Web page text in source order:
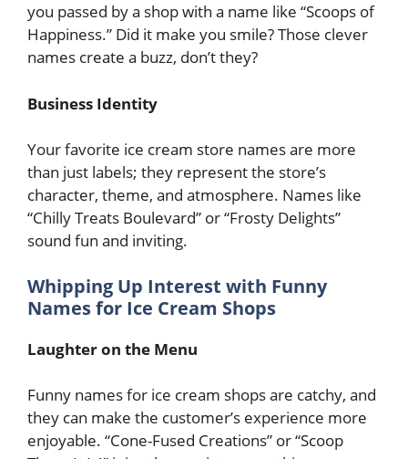
you passed by a shop with a name like “Scoops of
Happiness.” Did it make you smile? Those clever
names create a buzz, don’t they?
Business Identity
Your favorite ice cream store names are more
than just labels; they represent the store’s
character, theme, and atmosphere. Names like
“Chilly Treats Boulevard” or “Frosty Delights”
sound fun and inviting.
Whipping Up Interest with Funny
Names for Ice Cream Shops
Laughter on the Menu
Funny names for ice cream shops are catchy, and
they can make the customer’s experience more
enjoyable. “Cone-Fused Creations” or “Scoop